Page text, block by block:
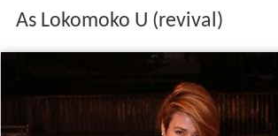
As Lokomoko U (revival)